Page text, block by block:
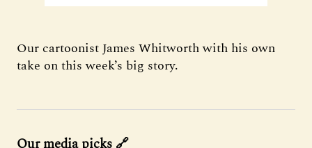
Our cartoonist James Whitworth with his own
take on this week’s big story.